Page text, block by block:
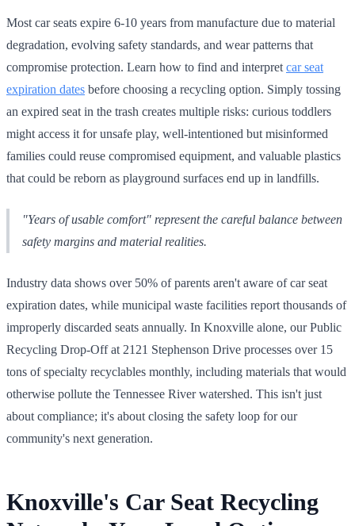
Most car seats expire 6-10 years from manufacture due to material
degradation, evolving safety standards, and wear patterns that
compromise protection. Learn how to find and interpret car seat
expiration dates before choosing a recycling option. Simply tossing
an expired seat in the trash creates multiple risks: curious toddlers
might access it for unsafe play, well-intentioned but misinformed
families could reuse compromised equipment, and valuable plastics
that could be reborn as playground surfaces end up in landfills.
"Years of usable comfort" represent the careful balance between
safety margins and material realities.
Industry data shows over 50% of parents aren't aware of car seat
expiration dates, while municipal waste facilities report thousands of
improperly discarded seats annually. In Knoxville alone, our Public
Recycling Drop-Off at 2121 Stephenson Drive processes over 15
tons of specialty recyclables monthly, including materials that would
otherwise pollute the Tennessee River watershed. This isn't just
about compliance; it's about closing the safety loop for our
community's next generation.
Knoxville's Car Seat Recycling